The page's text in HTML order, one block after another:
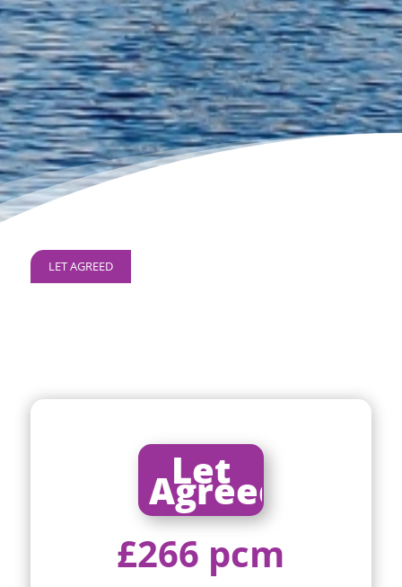
LET AGREED
Let
Agreed
£266 pcm